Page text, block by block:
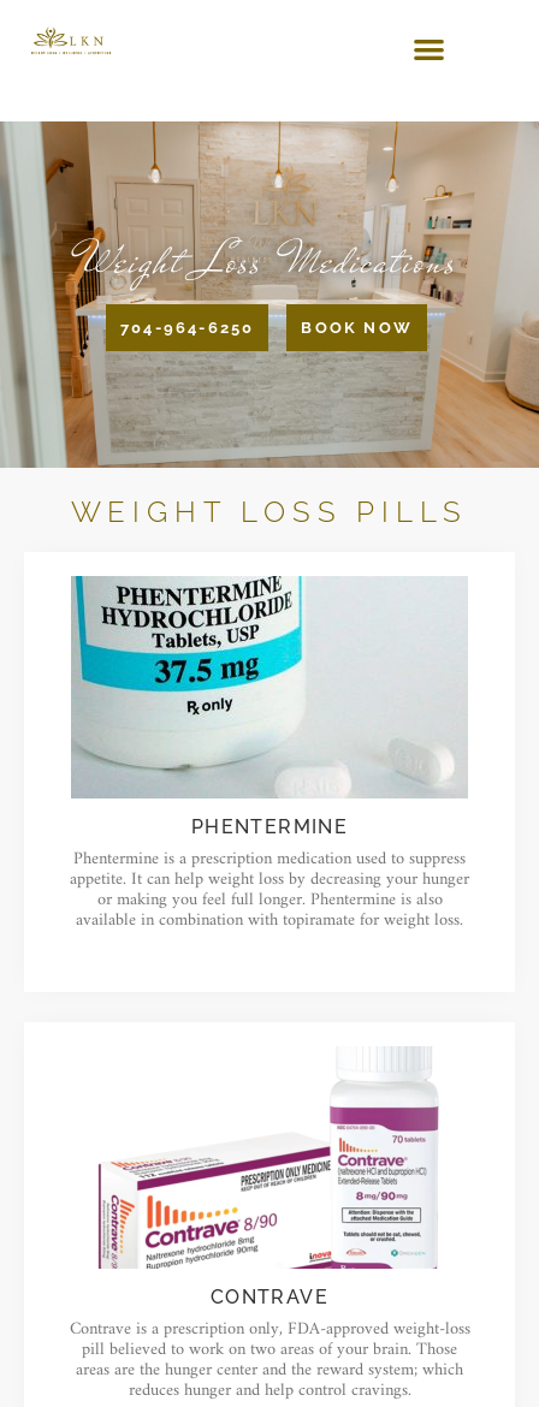
Weight Loss Medications
704-964-6250 BOOK NOW
WEIGHT LOSS PILLS
PHENTERMINE
Phentermine is a prescription medication used to suppress
appetite. It can help weight loss by decreasing your hunger
or making you feel full longer. Phentermine is also
available in combination with topiramate for weight loss.
CONTRAVE
Contrave is a prescription only, FDA-approved weight-loss
pill believed to work on two areas of your brain. Those
areas are the hunger center and the reward system; which
reduces hunger and help control cravings.